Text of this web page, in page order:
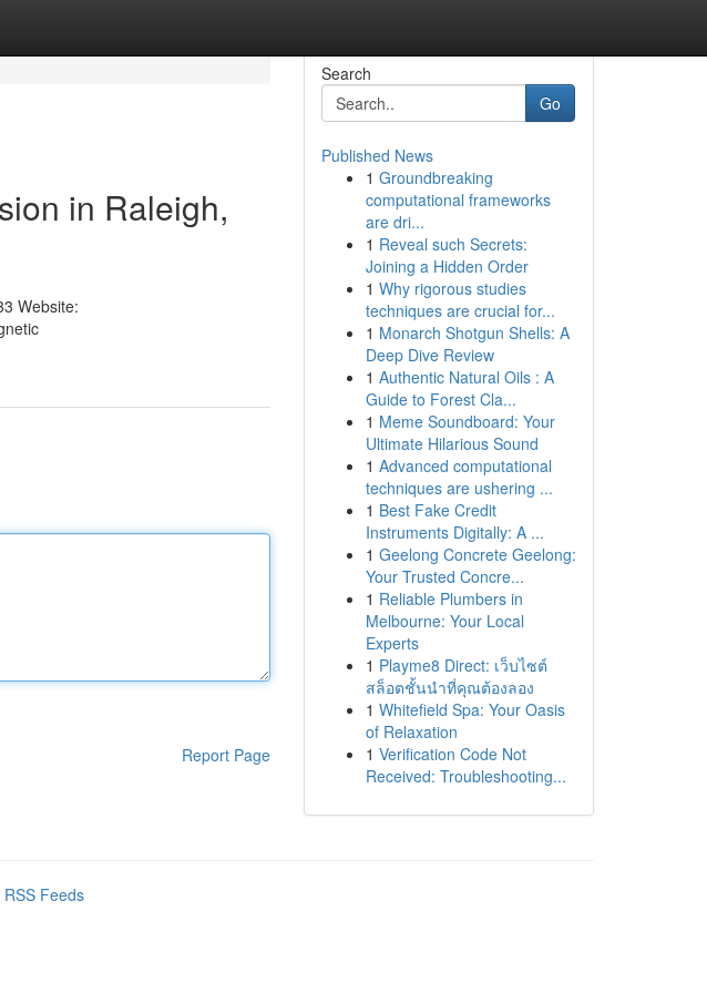
in Raleigh,
Website:
Report Page
Search
Go
Published News
1 Groundbreaking
computational frameworks
are dri...
1 Reveal such Secrets:
Joining a Hidden Order
1 Why rigorous studies
techniques are crucial for...
1 Monarch Shotgun Shells: A
Deep Dive Review
1 Authentic Natural Oils : A
Guide to Forest Cla...
1 Meme Soundboard: Your
Ultimate Hilarious Sound
1 Advanced computational
techniques are ushering ...
1 Best Fake Credit
Instruments Digitally: A ...
1 Geelong Concrete Geelong:
Your Trusted Concre...
1 Reliable Plumbers in
Melbourne: Your Local
Experts
1 Playme8 Direct: เว็บไซต์
สล็อตชั้นนำที่คุณต้องลอง
1 Whitefield Spa: Your Oasis
of Relaxation
1 Verification Code Not
Received: Troubleshooting...
RSS Feeds